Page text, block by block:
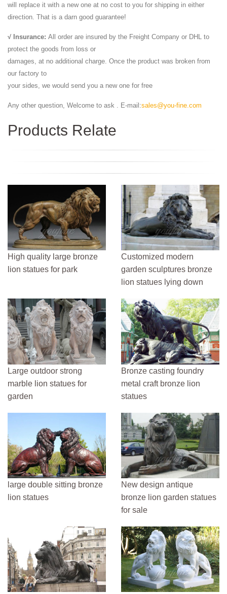
will replace it with a new one at no cost to you for shipping in either
direction. That is a darn good guarantee!
√ Insurance: All order are insured by the Freight Company or DHL to
protect the goods from loss or
damages, at no additional charge. Once the product was broken from
our factory to
your sides, we would send you a new one for free
Any other question, Welcome to ask . E-mail:sales@you-fine.com
Products Relate
High quality large bronze
lion statues for park
Customized modern
garden sculptures bronze
lion statues lying down
Large outdoor strong
marble lion statues for
garden
Bronze casting foundry
metal craft bronze lion
statues
large double sitting bronze
lion statues
New design antique
bronze lion garden statues
for sale